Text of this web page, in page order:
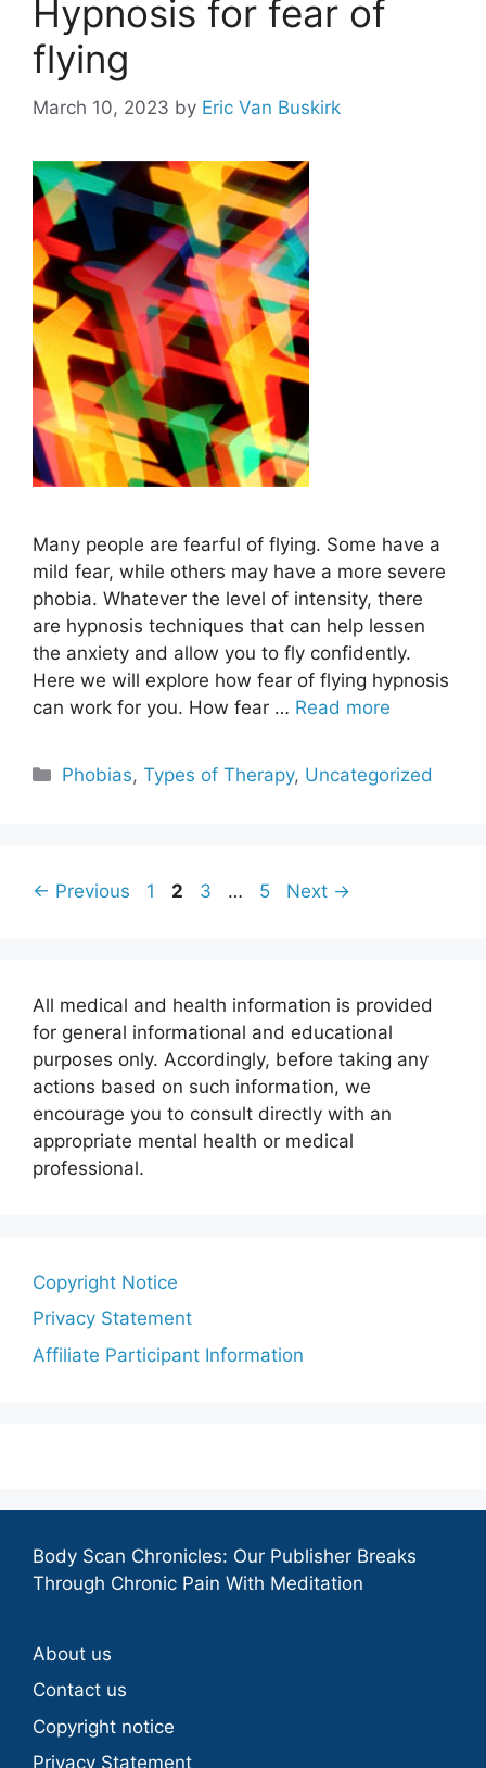
Hypnosis for fear of
flying
March 10, 2023 by Eric Van Buskirk
Many people are fearful of flying. Some have a
mild fear, while others may have a more severe
phobia. Whatever the level of intensity, there
are hypnosis techniques that can help lessen
the anxiety and allow you to fly confidently.
Here we will explore how fear of flying hypnosis
can work for you. How fear … Read more
Categories
Phobias,Types of Therapy, Uncategorized
← Previous Page
1 Page
2 Page
3 … Page
5 Next →
All medical and health information is provided
for general informational and educational
purposes only. Accordingly, before taking any
actions based on such information, we
encourage you to consult directly with an
appropriate mental health or medical
professional.
Copyright Notice
Privacy Statement
Affiliate Participant Information
Body Scan Chronicles: Our Publisher Breaks
Through Chronic Pain With Meditation
About us
Contact us
Copyright notice
Privacy Statement